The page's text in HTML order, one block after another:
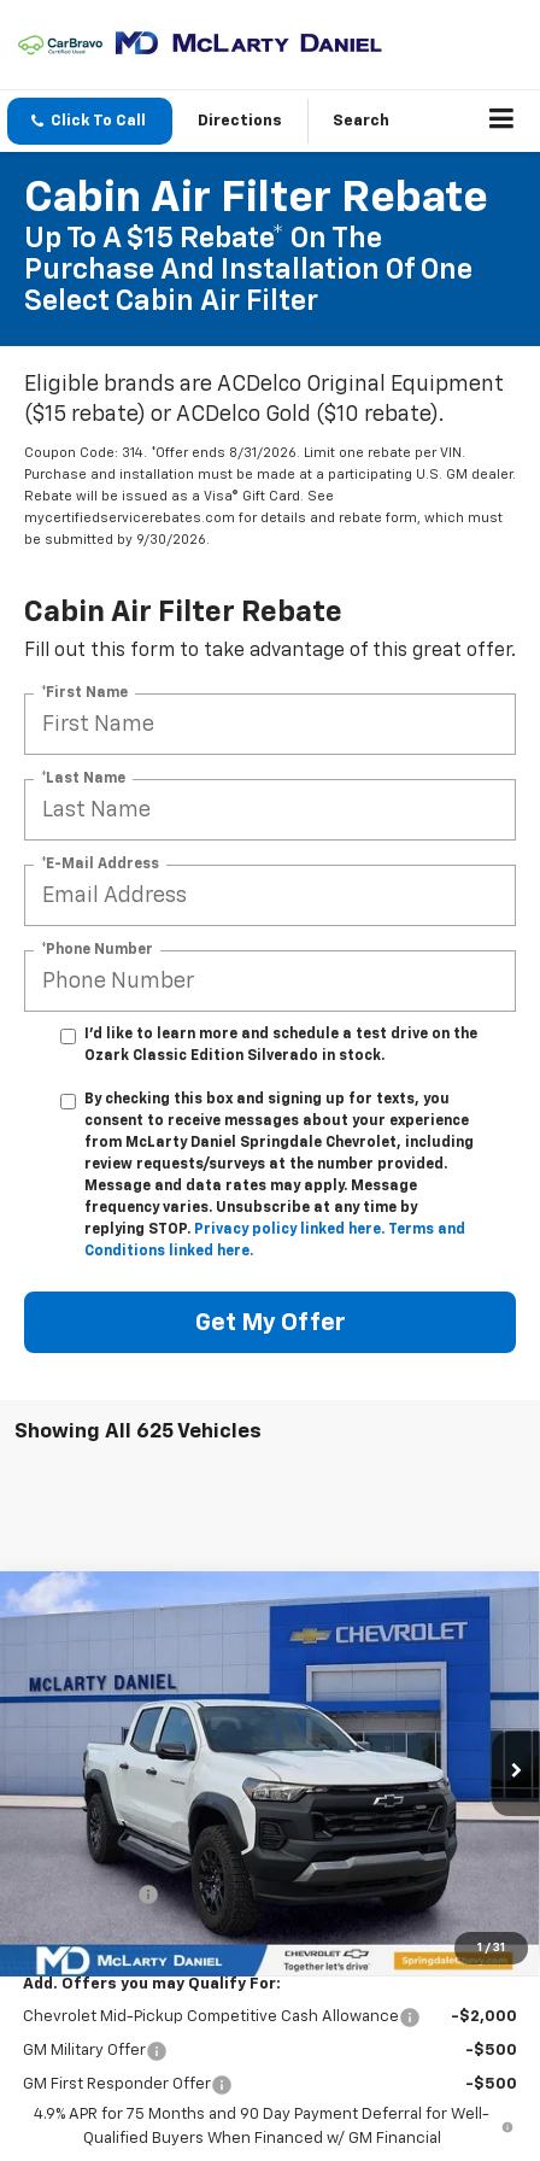
Click To Call Directions Search
Cabin Air Filter Rebate
Up To A $15 Rebate* On The
Purchase And Installation Of One
Select Cabin Air Filter
Eligible brands are ACDelco Original Equipment
($15 rebate) or ACDelco Gold ($10 rebate).
Coupon Code: 314. *Offer ends 8/31/2026. Limit one rebate per VIN.
Purchase and installation must be made at a participating U.S. GM dealer.
Rebate will be issued as a Visa® Gift Card. See
mycertifiedservicerebates.com for details and rebate form, which must
be submitted by 9/30/2026.
Cabin Air Filter Rebate
Fill out this form to take advantage of this great offer.
*First Name
*Last Name
*E-Mail Address
*Phone Number
I'd like to learn more and schedule a test drive on the
Ozark Classic Edition Silverado in stock.
By checking this box and signing up for texts, you
consent to receive messages about your experience
from McLarty Daniel Springdale Chevrolet, including
review requests/surveys at the number provided.
Message and data rates may apply. Message
frequency varies. Unsubscribe at any time by
replying STOP. Privacy policy linked here. Terms and
Conditions linked here.
Get My Offer
Showing All 625 Vehicles
1 / 31
New 2026Chevrolet Colorado
Courtesy Transportation Unit Int.
$5,065 $43,000
Less
MSRP $48,065
Market Adjustment: -$4,565
Internet Price:
$43,500
Customer Cash
Sale Price: $43,000
Add. Offers you may Qualify For:
Chevrolet Mid-Pickup Competitive Cash Allowance -$2,000
GM Military Offer -$500
GM First Responder Offer
-$500
4.9% APR for 75 Months and 90 Day Payment Deferral for Well-
Qualified Buyers When Financed w/ GM Financial
Compare Vehicle